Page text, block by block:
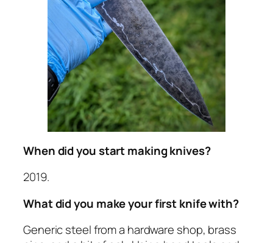
When did you start making knives?
2019.
What did you make your first knife with?
Generic steel from a hardware shop, brass